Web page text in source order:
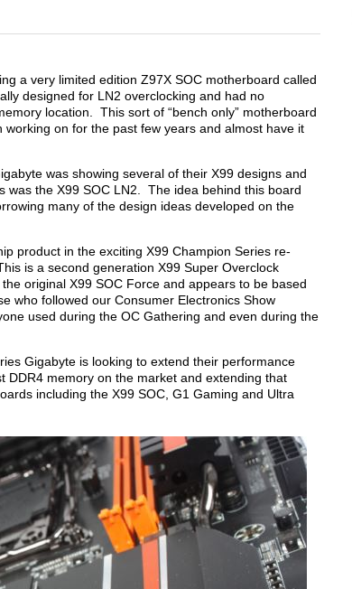
a very limited edition Z97X SOC motherboard called
designed for LN2 overclocking and had no
location. This sort of “bench only” motherboard
on for the past few years and almost have it
was showing several of their X99 designs and
was the X99 SOC LN2. The idea behind this board
many of the design ideas developed on the
product in the exciting X99 Champion Series re-
is a second generation X99 Super Overclock
original X99 SOC Force and appears to be based
who followed our Consumer Electronics Show
used during the OC Gathering and even during the
Gigabyte is looking to extend their performance
DDR4 memory on the market and extending that
including the X99 SOC, G1 Gaming and Ultra